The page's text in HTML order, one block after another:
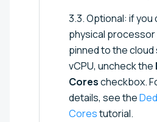
3.3. Optional: if you
physical
pinned to the
vCPU, uncheck the
Corescheckbox.
details, see the
Corestutorial.